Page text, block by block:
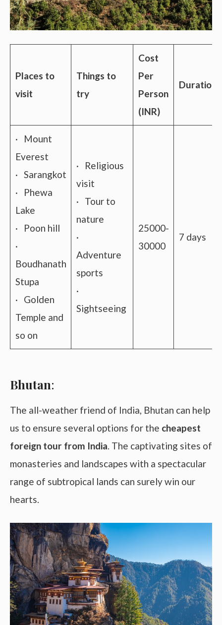
Places to
visit
Things to
try
Cost
Per
Person
(INR)
Duration
· Mount
Everest
· Sarangkot
· Phewa
Lake
· Poon hill
·
Boudhanath
Stupa
· Golden
Temple and
so on
· Religious
visit
· Tour to
nature
·
Adventure
sports
·
Sightseeing
25000-
30000
7 days
Bhutan:
The all-weather friend of India, Bhutan can help
us to ensure several options for the cheapest
foreign tour from India. The captivating sites of
monasteries and landscapes with a spectacular
range of subtropical lands can surely win our
hearts.